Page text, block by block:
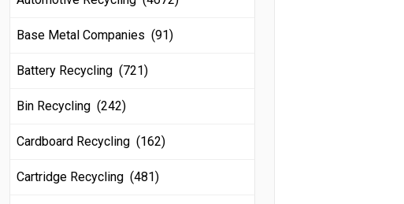
Base Metal Companies (91)
Battery Recycling (721)
Bin Recycling (242)
Cardboard Recycling (162)
Cartridge Recycling (481)